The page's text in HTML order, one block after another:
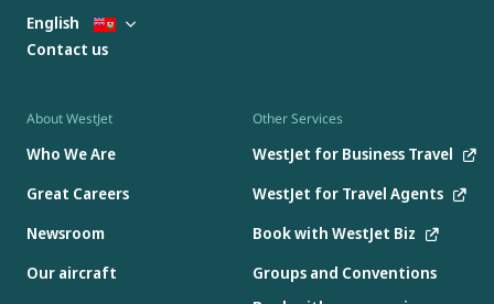
About WestJet
Who We Are
Great Careers
Newsroom
Our aircraft
Other Services
WestJet for Business Travel
WestJet for Travel Agents
Book with WestJet Biz
Groups and Conventions
English
Contact us